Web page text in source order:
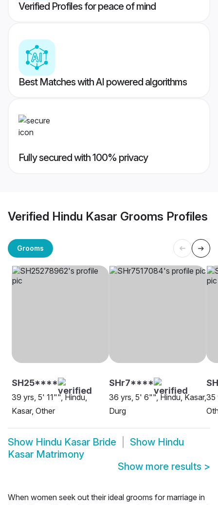
Verified Profiles for peace of mind
Best Matches with AI powered algorithms
Fully secured with 100% privacy
Verified Hindu Kasar Grooms Profiles
Grooms
SH25****
39 yrs, 5' 11"", Hindu,
Kasar, Other
SHr7****
36 yrs, 5' 6"", Hindu, Kasar,
Durg
35
Show Hindu Kasar Bride Show Hindu
Kasar Matrimony
Show more results >
When women seek out their ideal grooms for marriage in